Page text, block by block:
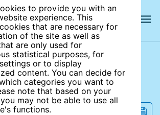
to provide you with an
experience. This
that are necessary for
of the site as well as
are only used for
statistical purposes, for
or to display
content. You can decide for
categories you want to
note that based on your
may not be able to use all
functions.
the site